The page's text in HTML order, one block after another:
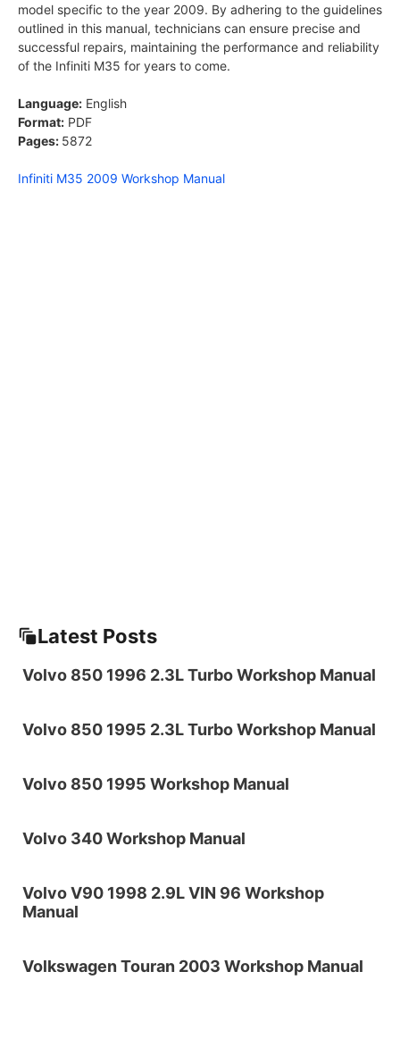
model specific to the year 2009. By adhering to the guidelines
outlined in this manual, technicians can ensure precise and
successful repairs, maintaining the performance and reliability
of the Infiniti M35 for years to come.
Language: English
Format: PDF
Pages: 5872
Infiniti M35 2009 Workshop Manual
Latest Posts
Volvo 850 1996 2.3L Turbo Workshop Manual
Volvo 850 1995 2.3L Turbo Workshop Manual
Volvo 850 1995 Workshop Manual
Volvo 340 Workshop Manual
Volvo V90 1998 2.9L VIN 96 Workshop
Manual
Volkswagen Touran 2003 Workshop Manual